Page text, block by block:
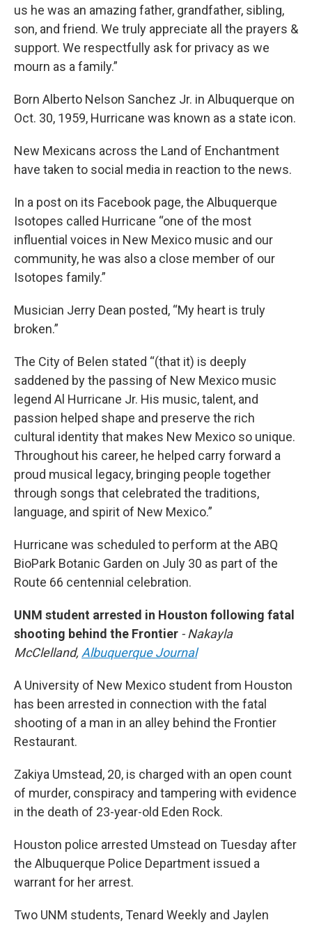
us he was an amazing father, grandfather, sibling,
son, and friend. We truly appreciate all the prayers &
support. We respectfully ask for privacy as we
mourn as a family.”
Born Alberto Nelson Sanchez Jr. in Albuquerque on
Oct. 30, 1959, Hurricane was known as a state icon.
New Mexicans across the Land of Enchantment
have taken to social media in reaction to the news.
In a post on its Facebook page, the Albuquerque
Isotopes called Hurricane “one of the most
influential voices in New Mexico music and our
community, he was also a close member of our
Isotopes family.”
Musician Jerry Dean posted, “My heart is truly
broken.”
The City of Belen stated “(that it) is deeply
saddened by the passing of New Mexico music
legend Al Hurricane Jr. His music, talent, and
passion helped shape and preserve the rich
cultural identity that makes New Mexico so unique.
Throughout his career, he helped carry forward a
proud musical legacy, bringing people together
through songs that celebrated the traditions,
language, and spirit of New Mexico.”
Hurricane was scheduled to perform at the ABQ
BioPark Botanic Garden on July 30 as part of the
Route 66 centennial celebration.
UNM student arrested in Houston following fatal
shooting behind the Frontier - Nakayla
McClelland, Albuquerque Journal
A University of New Mexico student from Houston
has been arrested in connection with the fatal
shooting of a man in an alley behind the Frontier
Restaurant.
Zakiya Umstead, 20, is charged with an open count
of murder, conspiracy and tampering with evidence
in the death of 23-year-old Eden Rock.
Houston police arrested Umstead on Tuesday after
the Albuquerque Police Department issued a
warrant for her arrest.
Two UNM students, Tenard Weekly and Jaylen